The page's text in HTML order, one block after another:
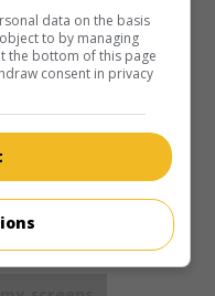
,Patrick Horvath with
Foster,Mark Steger. A
about a recently
mimicking the
in her neighborhood.
data on the basis
to by managing
the bottom of this page
consent in privacy